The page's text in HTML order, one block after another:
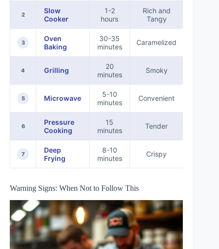
2
Slow
Cooker
1-2
hours
Rich and
Tangy
3
Oven
Baking
30-35
minutes
Caramelized
4 Grilling
20
minutes
Smoky
5 Microwave
5-10
minutes
Convenient
6
Pressure
Cooking
15
minutes
Tender
7
Deep
Frying
8-10
minutes
Crispy
Warning Signs: When Not to Follow This